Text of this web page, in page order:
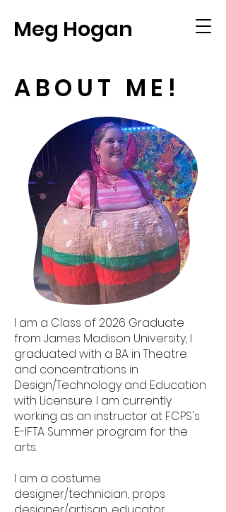
Meg Hogan
ABOUT ME!
I am a Class of 2026 Graduate
from James Madison University, I
graduated with a BA in Theatre
and concentrations in
Design/Technology and Education
with Licensure. I am currently
working as an instructor at FCPS's
E-IFTA Summer program for the
arts.
I am a costume
designer/technician, props